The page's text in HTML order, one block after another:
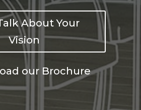
About Your
Vision
our Brochure